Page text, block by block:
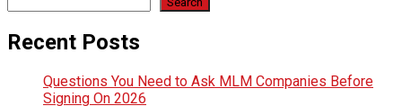
Recent Posts
Questions You Need to Ask MLM Companies Before
Signing On 2026